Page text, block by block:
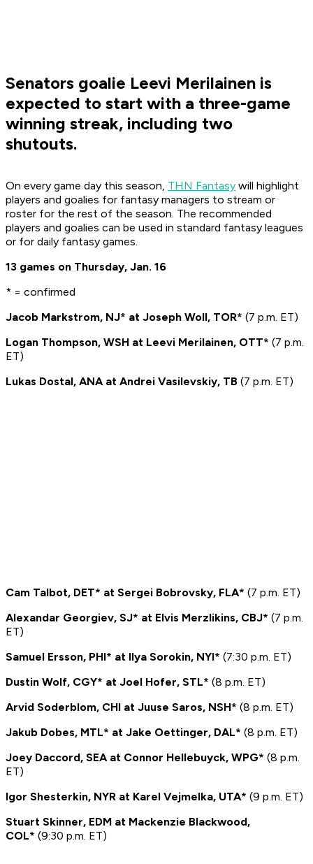
Senators goalie Leevi Merilainen is
expected to start with a three-game
winning streak, including two
shutouts.
On every game day this season, THN Fantasy will highlight
players and goalies for fantasy managers to stream or
roster for the rest of the season. The recommended
players and goalies can be used in standard fantasy leagues
or for daily fantasy games.
13 games on Thursday, Jan. 16
* = confirmed
Jacob Markstrom, NJ* at Joseph Woll, TOR* (7 p.m. ET)
Logan Thompson, WSH at Leevi Merilainen, OTT* (7 p.m.
ET)
Lukas Dostal, ANA at Andrei Vasilevskiy, TB (7 p.m. ET)
Cam Talbot, DET* at Sergei Bobrovsky, FLA* (7 p.m. ET)
Alexandar Georgiev, SJ* at Elvis Merzlikins, CBJ* (7 p.m.
ET)
Samuel Ersson, PHI* at Ilya Sorokin, NYI* (7:30 p.m. ET)
Dustin Wolf, CGY* at Joel Hofer, STL* (8 p.m. ET)
Arvid Soderblom, CHI at Juuse Saros, NSH* (8 p.m. ET)
Jakub Dobes, MTL* at Jake Oettinger, DAL* (8 p.m. ET)
Joey Daccord, SEA at Connor Hellebuyck, WPG* (8 p.m.
ET)
Igor Shesterkin, NYR at Karel Vejmelka, UTA* (9 p.m. ET)
Stuart Skinner, EDM at Mackenzie Blackwood,
COL* (9:30 p.m. ET)